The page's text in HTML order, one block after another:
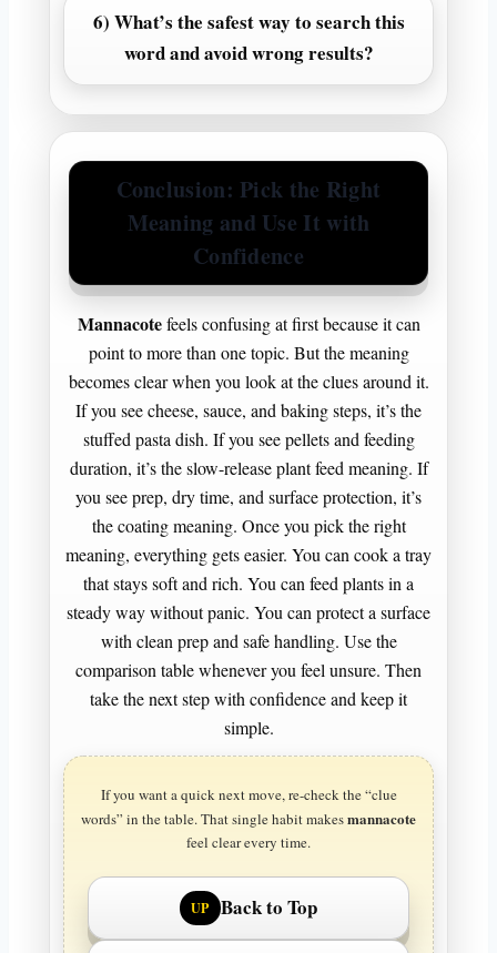
6) What’s the safest way to search this
word and avoid wrong results?
Conclusion: Pick the Right
Meaning and Use It with
Confidence
Mannacotefeels confusing at first because it can
point to more than one topic. But the meaning
becomes clear when you look at the clues around it.
If you see cheese, sauce, and baking steps, it’s the
stuffed pasta dish. If you see pellets and feeding
duration, it’s the slow-release plant feed meaning. If
you see prep, dry time, and surface protection, it’s
the coating meaning. Once you pick the right
meaning, everything gets easier. You can cook a tray
that stays soft and rich. You can feed plants in a
steady way without panic. You can protect a surface
with clean prep and safe handling. Use the
comparison table whenever you feel unsure. Then
take the next step with confidence and keep it
simple.
If you want a quick next move, re-check the “clue
words” in the table. That single habit makesmannacote
feel clear every time.
UP Back to Top